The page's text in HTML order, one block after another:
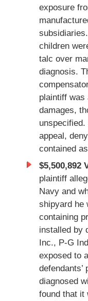
exposure
children
talc over
diagnosis.
plaintiff was
damages,
appeal,
contained
$5,500,892
plaintiff
Navy and
shipyard he
containing
installed by
Inc., P-G
exposed to
diagnosed
found that it